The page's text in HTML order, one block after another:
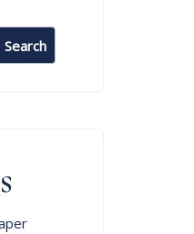
Search